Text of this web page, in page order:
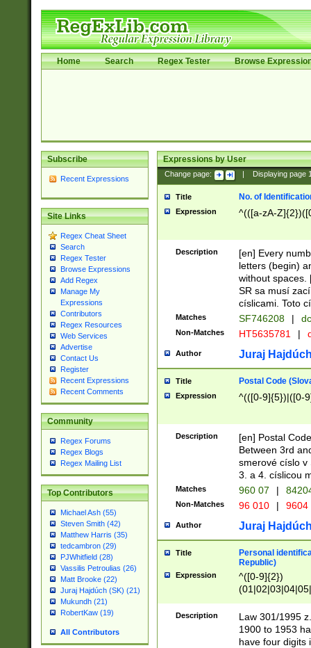
Home Search Regex Tester Browse
Subscribe
Recent Expressions
Site Links
Regex Cheat Sheet
Search
Regex Tester
Browse Expressions
Add Regex
Manage My
Expressions
Contributors
Regex Resources
Web Services
Advertise
Contact Us
Register
Recent Expressions
Recent Comments
Community
Regex Forums
Regex Blogs
Regex Mailing List
Top Contributors
Michael Ash (55)
Steven Smith (42)
Matthew Harris (35)
tedcambron (29)
PJWhitfield (28)
Vassilis Petroulias (26)
Matt Brooke (22)
Juraj Hajdúch (SK) (21)
Mukundh (21)
RobertKaw (19)
All Contributors
Expressions by User
Change page: Displaying page
Title No. of
Expression ^(([a-zA-
Description
[en] Every
letters (begin)
without spaces.
SR sa musí
císlicami. Toto
Matches SF746208 |
Non-Matches HT5635781 |
Author Juraj
Title Postal Code
Expression ^(([0-9]{5})|([0-
Description
[en] Postal
Between 3rd
smerové císlo v
3. a 4. císlicou
Matches 960 07 |
Non-Matches 96 010 | 9604
Author Juraj
Title
Personal
Republic)
Expression
^([0-9]{2})
1]{1}))/([0-
Description
Law 301/1995
1900 to 1953
have four digits